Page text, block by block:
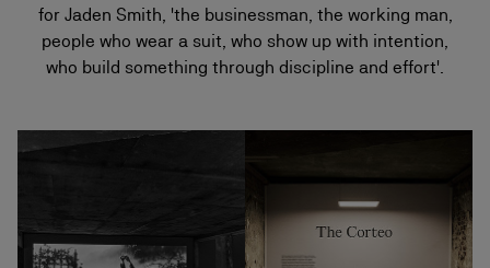
for Jaden Smith, 'the businessman, the working man,
people who wear a suit, who show up with intention,
who build something through discipline and effort'.